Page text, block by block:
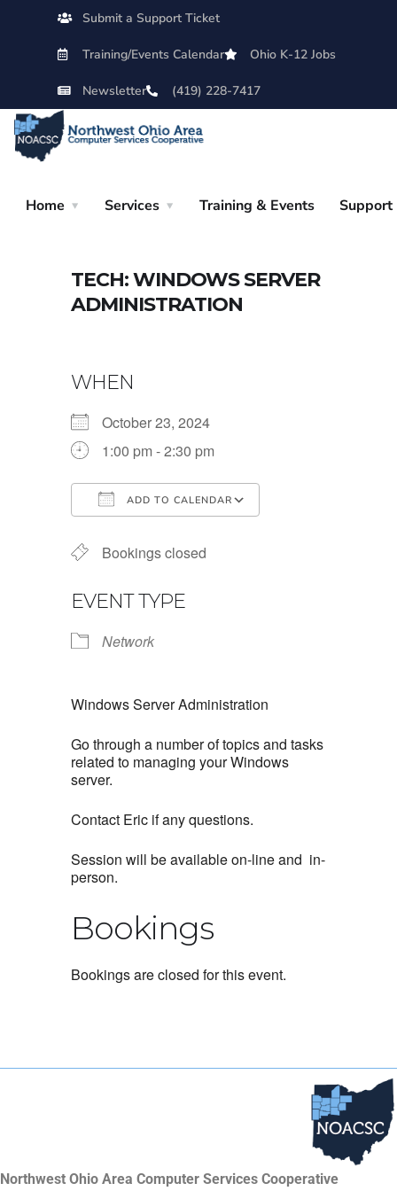
Submit a Support Ticket
Training/Events Calendar Ohio K-12 Jobs
Newsletter (419) 228-7417
Home Services Training & Events Support
TECH: WINDOWS SERVER
ADMINISTRATION
WHEN
October 23, 2024
1:00 pm - 2:30 pm
ADD TO CALENDAR
Bookings closed
EVENT TYPE
Network
Windows Server Administration
Go through a number of topics and tasks
related to managing your Windows
server.
Contact Eric if any questions.
Session will be available on-line and in-
person.
Bookings
Bookings are closed for this event.
Northwest Ohio Area Computer Services Cooperative